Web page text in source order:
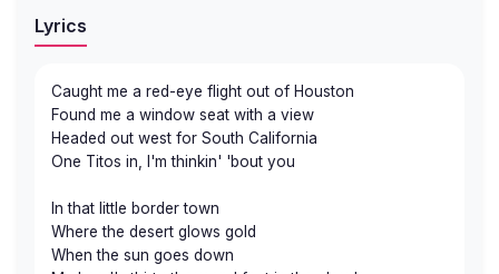
Lyrics
Caught me a red-eye flight out of Houston
Found me a window seat with a view
Headed out west for South California
One Titos in, I'm thinkin' 'bout you
In that little border town
Where the desert glows gold
When the sun goes down